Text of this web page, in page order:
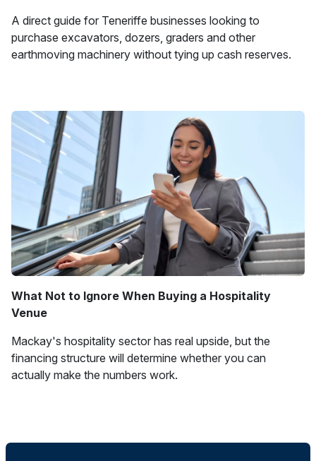
A direct guide for Teneriffe businesses looking to
purchase excavators, dozers, graders and other
earthmoving machinery without tying up cash reserves.
What Not to Ignore When Buying a Hospitality
Venue
Mackay's hospitality sector has real upside, but the
financing structure will determine whether you can
actually make the numbers work.